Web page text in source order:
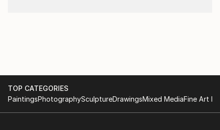
TOP CATEGORIES
PaintingsPhotographySculptureDrawingsMixed MediaFine Art